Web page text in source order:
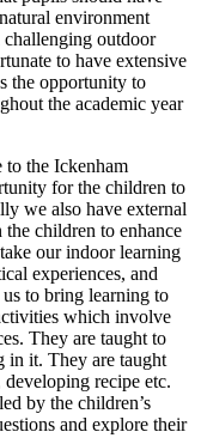
environment
outdoor
to have extensive
the opportunity to
the academic year
to the Ickenham
for the children to
we also have external
children to enhance
our indoor learning
experiences, and
to bring learning to
which involve
They are taught to
in it. They are taught
recipe etc.
by the children’s
and explore their